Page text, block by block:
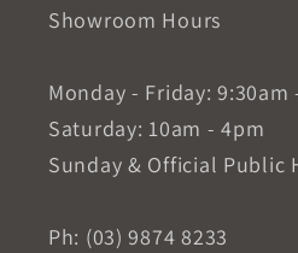
Showroom Hours
Monday - Friday: 9:30am
Saturday: 10am - 4pm
Sunday & Official Public
Ph: (03) 9874 8233